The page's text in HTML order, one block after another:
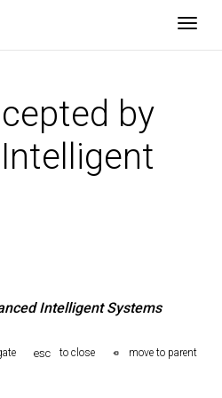
by
Intelligent Systems
esc to close move to parent